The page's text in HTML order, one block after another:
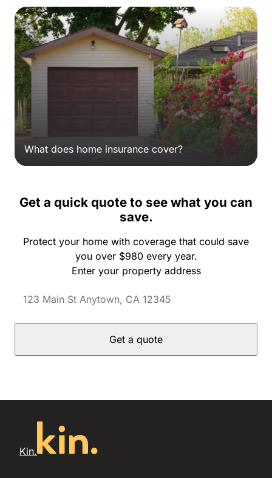
What does home insurance cover?
Get a quick quote to see what you can
save.
Protect your home with coverage that could save
you over $980 every year.
Enter your property address
Get a quote
Kin.